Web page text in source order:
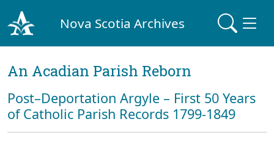
Nova Scotia Archives
An Acadian Parish Reborn
Post–Deportation Argyle – First 50 Years
of Catholic Parish Records 1799-1849